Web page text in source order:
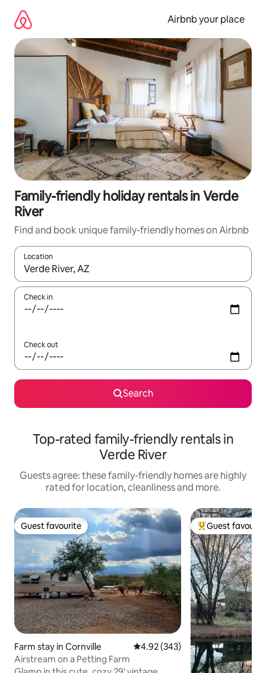
content
Airbnb your place
Family-friendly holiday rentals in Verde
River
Find and book unique family-friendly homes on Airbnb
Location
When results are available, navigate with the up and down
Check in
Check out
Search
Top-rated family-friendly rentals in
Verde River
Guests agree: these family-friendly homes are highly
rated for location, cleanliness and more.
Guest favourite
Guest favourite
Farm stay in Cornville 4.92 out of 5 average rating,
4.92 (343)
Airstream on a Petting Farm
Top guest
Guest